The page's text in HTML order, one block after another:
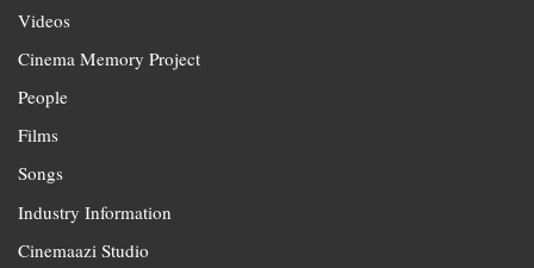
Videos
Cinema Memory Project
People
Films
Songs
Industry Information
Cinemaazi Studio